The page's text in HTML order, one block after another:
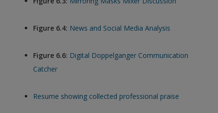
reset your password now
or create an account to
Alternatively, contact us on:
US (and territories)please call 800-818-7243
Figure 6.4: News and Social Media Analysis
Figure 6.6: Digital Doppelganger Communication
Catcher
Resume showing collected professional praise